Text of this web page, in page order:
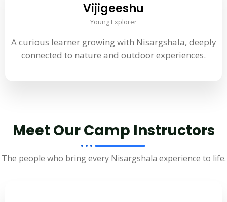
Vijigeeshu
Young Explorer
A curious learner growing with Nisargshala, deeply
connected to nature and outdoor experiences.
Meet Our Camp Instructors
The people who bring every Nisargshala experience to life.